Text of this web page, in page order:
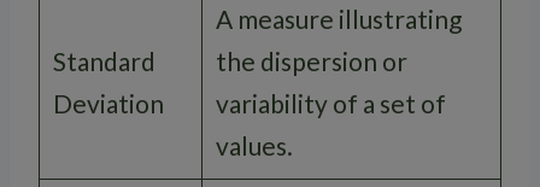
Standard
Deviation
A measure illustrating
the dispersion or
variability of a set of
values.